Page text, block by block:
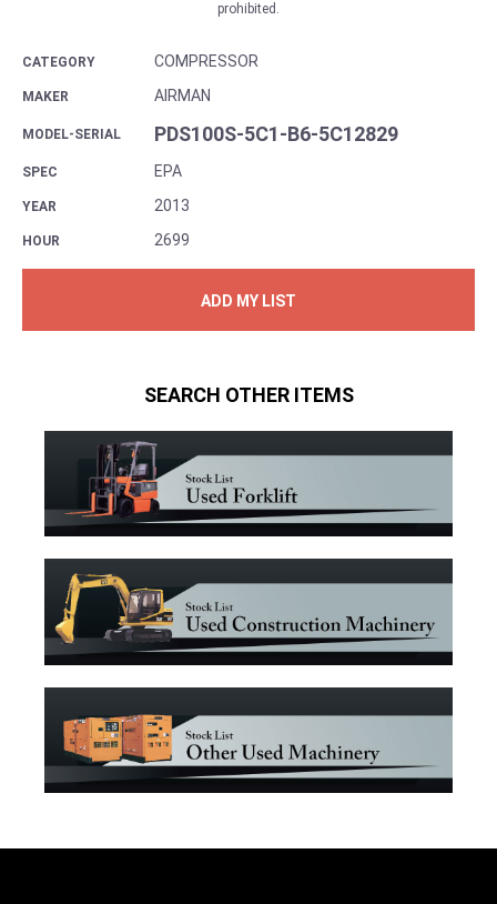
prohibited.
CATEGORY COMPRESSOR
MAKER AIRMAN
MODEL-SERIAL PDS100S-5C1-B6-5C12829
SPEC EPA
YEAR 2013
HOUR 2699
ADD MY LIST
SEARCH OTHER ITEMS